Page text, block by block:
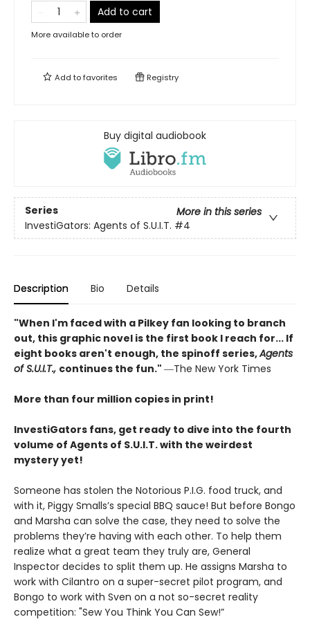
Add to cart
More available to order
Add tofavorites Registry
Buy digital audiobook
Series
More in this series
InvestiGators: Agents of S.U.I.T. #4
Description Bio Details
"When I'm faced with a Pilkey fan looking to branch
out, this graphic novel is the first book I reach for... If
eight books aren't enough, the spinoff series,Agents
of S.U.I.T., continues the fun." ―The New York Times
More than four million copies in print!
InvestiGators fans, get ready to dive into the fourth
volume of Agents of S.U.I.T. with the weirdest
mystery yet!
Someone has stolen the Notorious P.I.G. food truck, and
with it, Piggy Smalls’s special BBQ sauce! But before Bongo
and Marsha can solve the case, they need to solve the
problems they’re having with each other. To help them
realize what a great team they truly are, General
Inspector decides to split them up. He assigns Marsha to
work with Cilantro on a super-secret pilot program, and
Bongo to work with Sven on a not so-secret reality
competition: "Sew You Think You Can Sew!”